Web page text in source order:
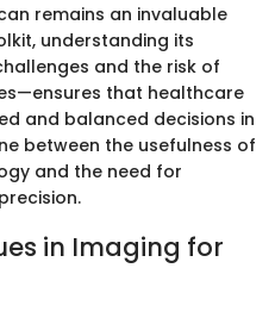
remains an invaluable
understanding its
and the risk of
that healthcare
and balanced decisions in
between the usefulness of
and the need for
in Imaging for